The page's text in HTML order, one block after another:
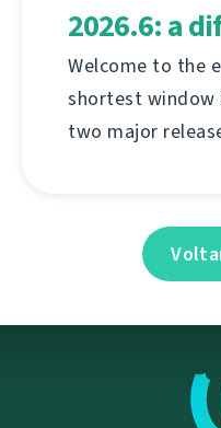
2026.6: a
Welcome to the
shortest window
two major